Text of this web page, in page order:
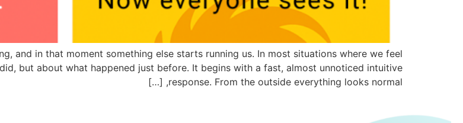
and in that moment something else starts running us. In most situations where we feel
but about what happened just before. It begins with a fast, almost unnoticed intuitive
response. From the outside everything looks normal, […]